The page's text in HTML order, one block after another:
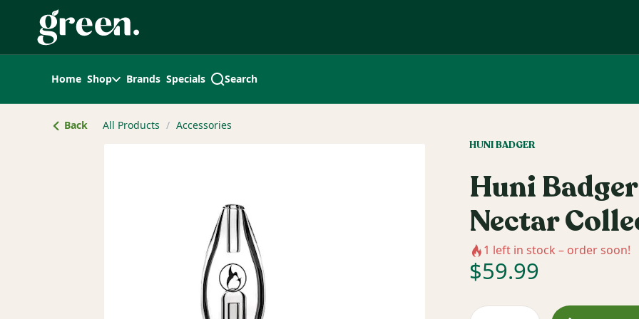
Navigation
Home Shop Brands Specials Search
Back All Products / Accessories
HUNI BADGER
Huni
Nectar
1 left in stock – order soon!
$59.99